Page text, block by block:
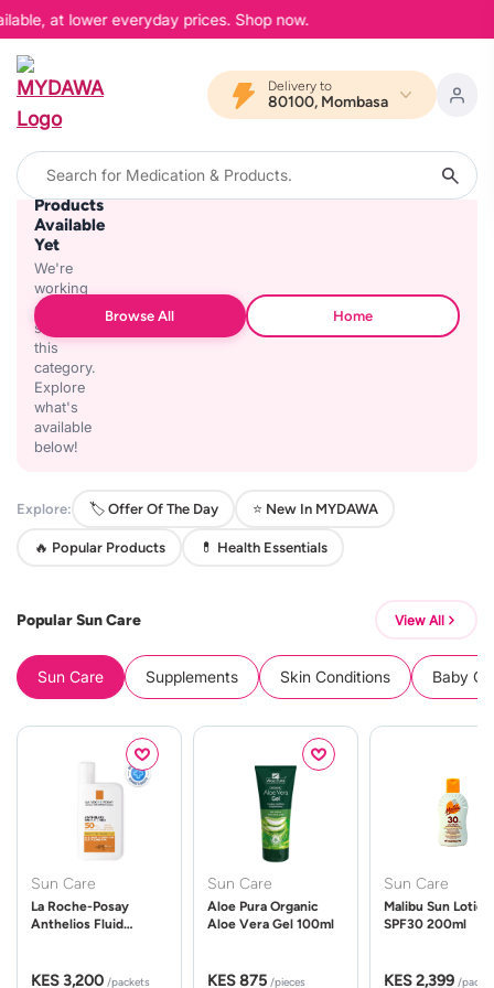
at lower everyday prices. Shop now.
Delivery to
80100, Mombasa
No
Products
Available
Yet
We're
working
on
stocking
this
category.
Explore
what's
available
below!
Browse All Home
Explore: 🏷️ Offer Of The Day ⭐ New In MYDAWA
🔥 Popular Products 💊 Health Essentials
Popular Sun Care View All
Sun Care Supplements Skin Conditions Baby
Sun Care
La Roche-Posay
Anthelios Fluid
KES 3,200 /packets
Sun Care
Aloe Pura Organic
Aloe Vera Gel 100ml
KES 875 /pieces
Sun Care
Malibu Sun Lotion
SPF30 200ml
KES 2,399 /